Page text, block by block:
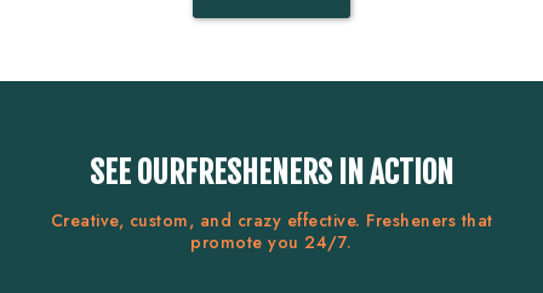
SEE OURFRESHENERS IN ACTION
Creative, custom, and crazy effective. Fresheners that
promote you 24/7.